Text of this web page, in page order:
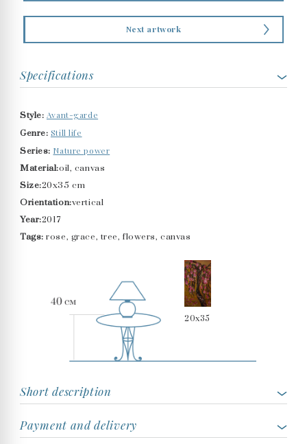
Next artwork
Specifications
Style: Avant-garde
Genre: Still life
Series: Nature power
Material:oil, canvas
Size:20x35 cm
Orientation:vertical
Year:2017
Tags: rose, grace, tree, flowers, canvas
20x35
Short description
Payment and delivery